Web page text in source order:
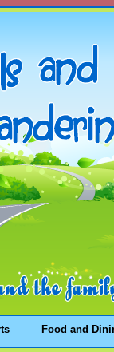
Food and